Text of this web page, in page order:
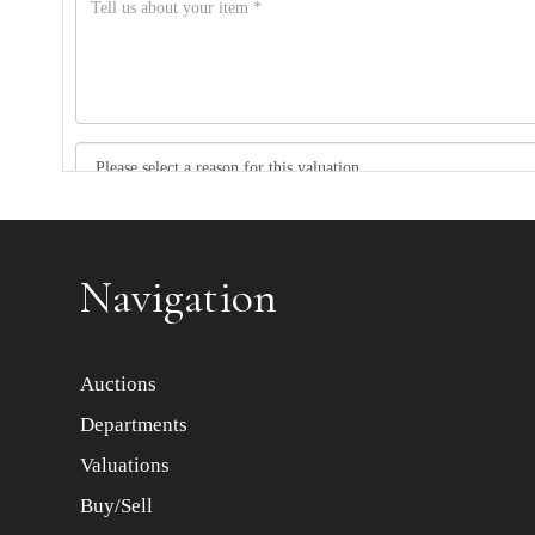
Navigation
Auctions
Departments
Valuations
Buy/Sell